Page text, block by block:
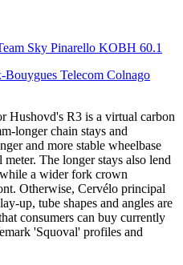
Sky Pinarello KOBH 60.1
Telecom Colnago
Hushovd's R3 is a virtual carbon
longer chain stays and
and more stable wheelbase
The longer stays also lend
a wider fork crown
Otherwise, Cervélo principal
up, tube shapes and angles are
consumers can buy currently
'Squoval' profiles and